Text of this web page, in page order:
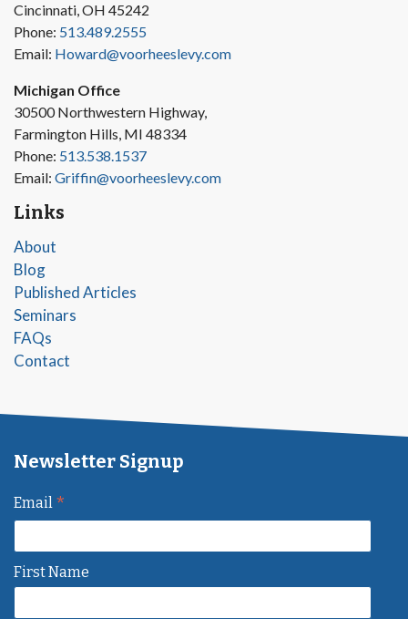
Cincinnati, OH 45242
Phone: 513.489.2555
Email: Howard@voorheeslevy.com
Michigan Office
30500 Northwestern Highway,
Farmington Hills, MI 48334
Phone: 513.538.1537
Email: Griffin@voorheeslevy.com
Links
About
Blog
Published Articles
Seminars
FAQs
Contact
Newsletter Signup
Email *
First Name